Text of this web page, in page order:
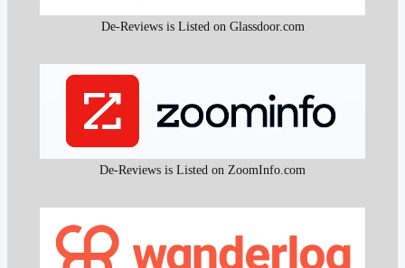
De-Reviews is Listed on Glassdoor.com
De-Reviews is Listed on ZoomInfo.com